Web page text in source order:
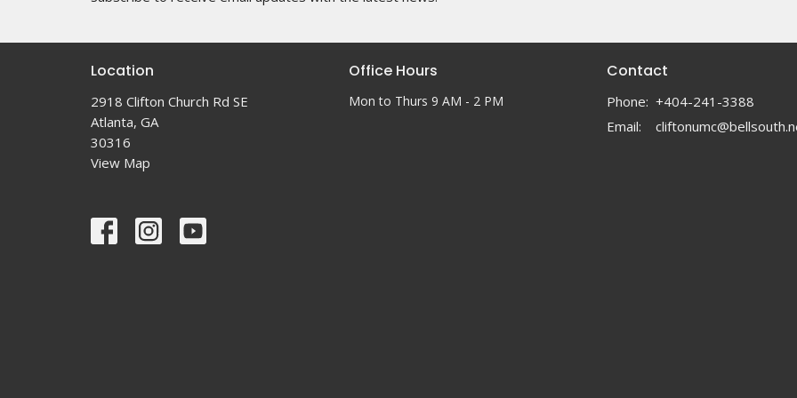
Location
2918 Clifton Church Rd SE
Atlanta, GA
30316
View Map
Office Hours
Mon to Thurs 9 AM - 2 PM
Contact
Phone: +404-241-3388
Email: